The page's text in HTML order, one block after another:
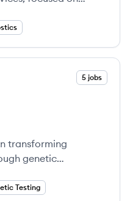
5 jobs
transforming
genetic
Testing